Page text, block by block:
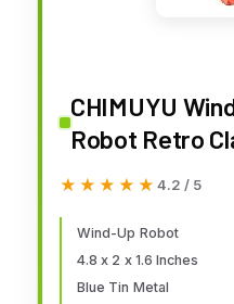
CHIMUYU
Robot Retro
Spring for
Surprise,
★★★★★
★★★★★ 4.2 / 5
Wind-Up Robot
4.8 x 2 x 1.6 Inches
Blue Tin Metal